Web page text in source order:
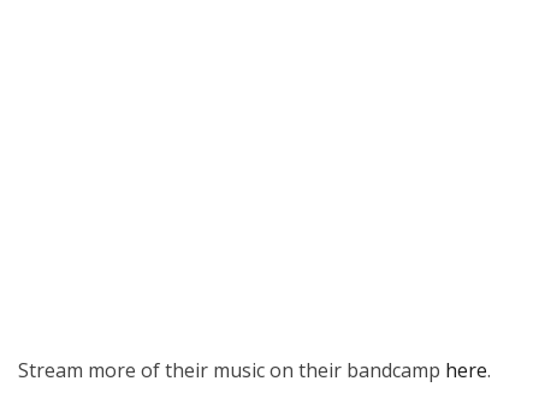
Stream more of their music on their bandcamp here.